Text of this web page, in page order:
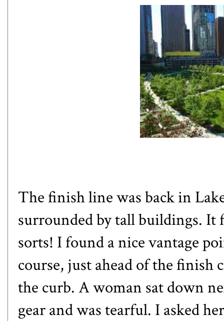
The finish line was back in
surrounded by tall buildings. It
sorts! I found a nice vantage
course, just ahead of the finish
the curb. A woman sat down
gear and was tearful. I asked